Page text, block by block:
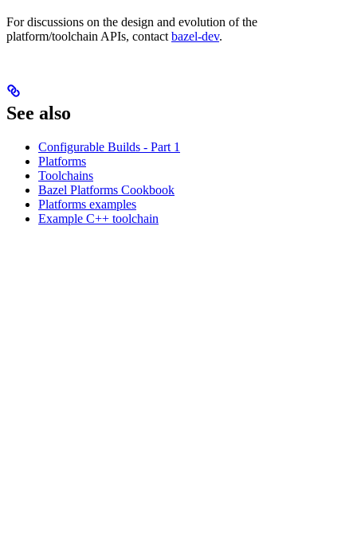
For discussions on the design and evolution of the
platform/toolchain APIs, contact bazel-dev.
See also
Configurable Builds - Part 1
Platforms
Toolchains
Bazel Platforms Cookbook
Platforms examples
Example C++ toolchain